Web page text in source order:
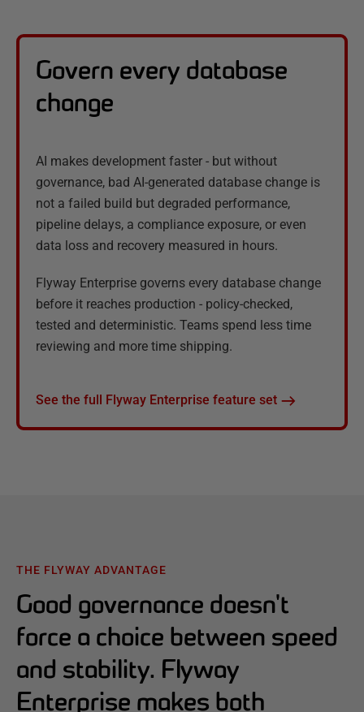
Govern every database
change
AI makes development faster - but without
governance, bad AI-generated database change is
not a failed build but degraded performance,
pipeline delays, a compliance exposure, or even
data loss and recovery measured in hours.
Flyway Enterprise governs every database change
before it reaches production - policy-checked,
tested and deterministic. Teams spend less time
reviewing and more time shipping.
See the full Flyway Enterprise feature set
THE FLYWAY ADVANTAGE
Good governance doesn't
force a choice between speed
and stability. Flyway
Enterprise makes both